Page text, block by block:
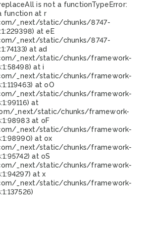
is not a functionTypeError:
function at r
_next/static/chunks/8747-
at eE
_next/static/chunks/8747-
at ad
_next/static/chunks/framework-
at i
_next/static/chunks/framework-
at oO
_next/static/chunks/framework-
at
_next/static/chunks/framework-
at oF
_next/static/chunks/framework-
at ox
_next/static/chunks/framework-
at oS
_next/static/chunks/framework-
at x
_next/static/chunks/framework-